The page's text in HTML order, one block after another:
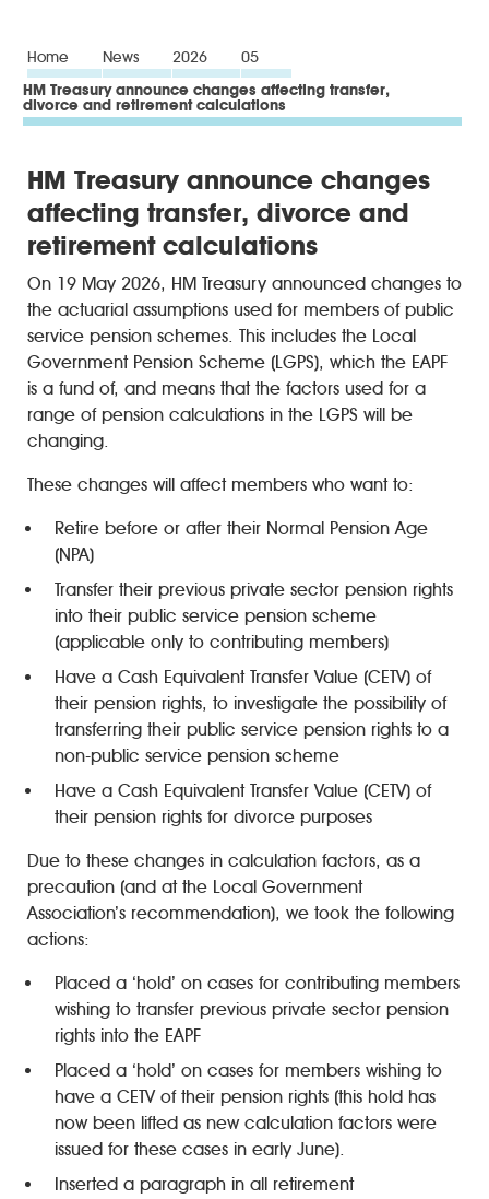
Home News 2026
05
HM Treasury announce changes affecting transfer,
divorce and retirement calculations
HM Treasury announce changes
affecting transfer, divorce and
retirement calculations
On 19 May 2026, HM Treasury announced changes to
the actuarial assumptions used for members of public
service pension schemes. This includes the Local
Government Pension Scheme (LGPS), which the EAPF
is a fund of, and means that the factors used for a
range of pension calculations in the LGPS will be
changing.
These changes will affect members who want to:
Retire before or after their Normal Pension Age
(NPA)
Transfer their previous private sector pension rights
into their public service pension scheme
(applicable only to contributing members)
Have a Cash Equivalent Transfer Value (CETV) of
their pension rights, to investigate the possibility of
transferring their public service pension rights to a
non-public service pension scheme
Have a Cash Equivalent Transfer Value (CETV) of
their pension rights for divorce purposes
Due to these changes in calculation factors, as a
precaution (and at the Local Government
Association’s recommendation), we took the following
actions:
Placed a ‘hold’ on cases for contributing members
wishing to transfer previous private sector pension
rights into the EAPF
Placed a ‘hold’ on cases for members wishing to
have a CETV of their pension rights (this hold has
now been lifted as new calculation factors were
issued for these cases in early June).
Inserted a paragraph in all retirement